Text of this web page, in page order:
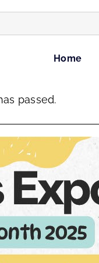
Home
passed.